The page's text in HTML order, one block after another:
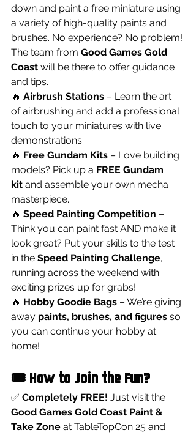
down and paint a free miniature using
a variety of high-quality paints and
brushes. No experience? No problem!
The team from Good Games Gold
Coast will be there to offer guidance
and tips.
🔥 Airbrush Stations – Learn the art
of airbrushing and add a professional
touch to your miniatures with live
demonstrations.
🔥 Free Gundam Kits – Love building
models? Pick up a FREE Gundam
kit and assemble your own mecha
masterpiece.
🔥 Speed Painting Competition –
Think you can paint fast AND make it
look great? Put your skills to the test
in the Speed Painting Challenge,
running across the weekend with
exciting prizes up for grabs!
🔥 Hobby Goodie Bags – We’re giving
away paints, brushes, and figures so
you can continue your hobby at
home!
🎟️ How to Join the Fun?
✅ Completely FREE! Just visit the
Good Games Gold Coast Paint &
Take Zone at TableTopCon 25 and